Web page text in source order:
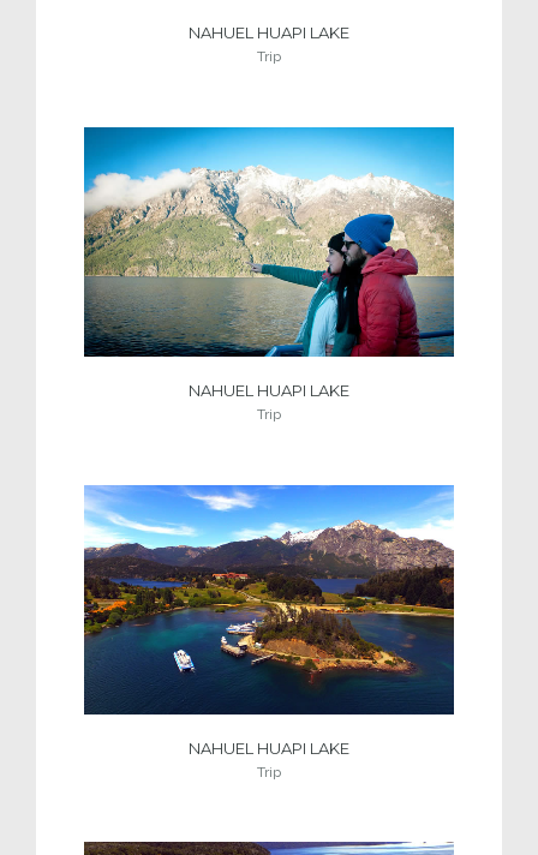
NAHUEL HUAPI LAKE
Trip
NAHUEL HUAPI LAKE
Trip
NAHUEL HUAPI LAKE
Trip